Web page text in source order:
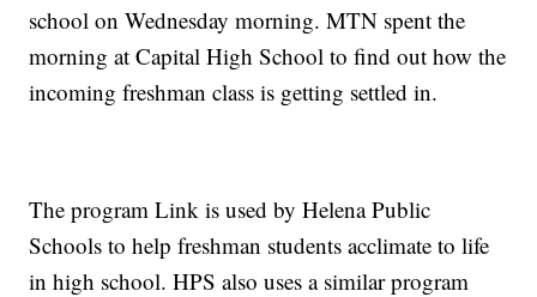
school on Wednesday morning. MTN spent the
morning at Capital High School to find out how the
incoming freshman class is getting settled in.
The program Link is used by Helena Public
Schools to help freshman students acclimate to life
in high school. HPS also uses a similar program